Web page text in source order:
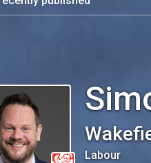
Labour